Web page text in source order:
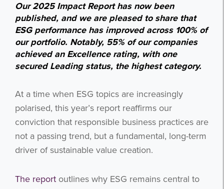
Our 2025 Impact Report has now been
published, and we are pleased to share that
ESG performance has improved across 100% of
our portfolio. Notably, 55% of our companies
achieved an Excellence rating, with one
secured Leading status, the highest category.
At a time when ESG topics are increasingly
polarised, this year’s report reaffirms our
conviction that responsible business practices are
not a passing trend, but a fundamental, long-term
driver of sustainable value creation.
The report outlines why ESG remains central to